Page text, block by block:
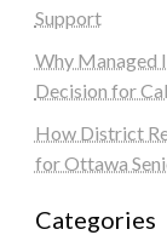
Support
Why Managed
Decision for
How District
for Ottawa
Categories